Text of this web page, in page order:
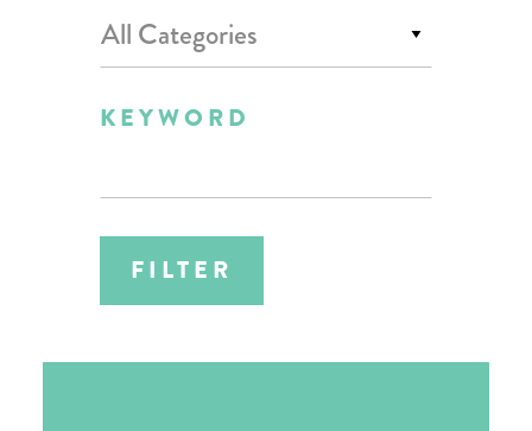
All Categories
KEYWORD
FILTER